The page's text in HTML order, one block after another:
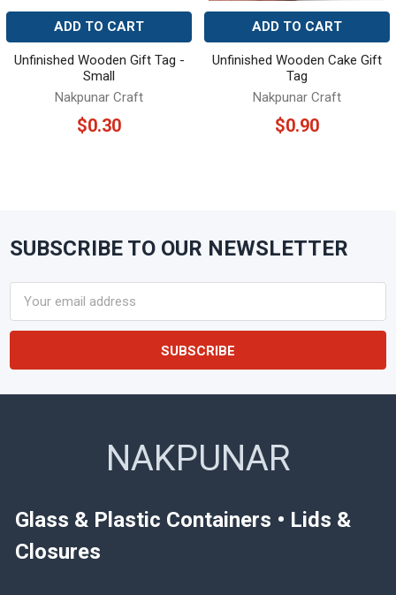
ADD TO CART
Unfinished Wooden Gift Tag -
Small
Nakpunar Craft
$0.30
ADD TO CART
Unfinished Wooden Cake Gift
Tag
Nakpunar Craft
$0.90
Footer
SUBSCRIBE TO OUR NEWSLETTER
Address
NAKPUNAR
Glass & Plastic Containers • Lids &
Closures